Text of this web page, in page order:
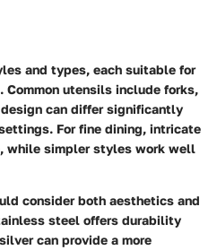
and types, each suitable for
utensils include forks,
can differ significantly
For fine dining, intricate
while simpler styles work well
consider both aesthetics and
steel offers durability
can provide a more